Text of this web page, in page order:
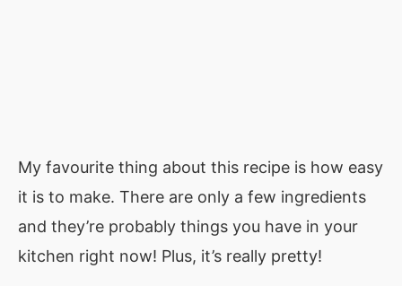
My favourite thing about this recipe is how easy
it is to make. There are only a few ingredients
and they’re probably things you have in your
kitchen right now! Plus, it’s really pretty!